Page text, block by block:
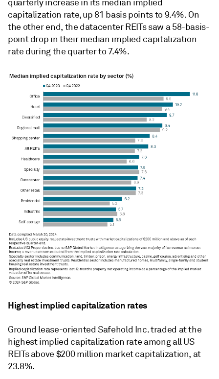
quarterly increase in its median implied
capitalization rate, up 81 basis points to 9.4%. On
the other end, the datacenter REITs saw a 58-basis-
point drop in their median implied capitalization
rate during the quarter to 7.4%.
Highest implied capitalization rates
Ground lease-oriented Safehold Inc. traded at the
highest implied capitalization rate among all US
REITs above $200 million market capitalization, at
23.8%.